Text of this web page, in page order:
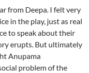
from Deepa. I felt very
in the play, just as real
to speak about their
erupts. But ultimately
Anupama
problem of the